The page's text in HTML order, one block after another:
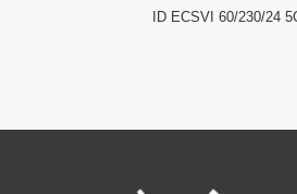
ID ECSVI 60/230/24